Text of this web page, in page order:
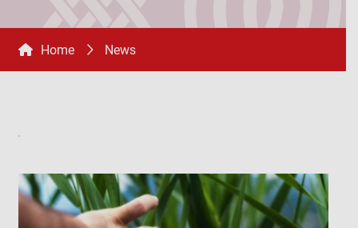
Home News